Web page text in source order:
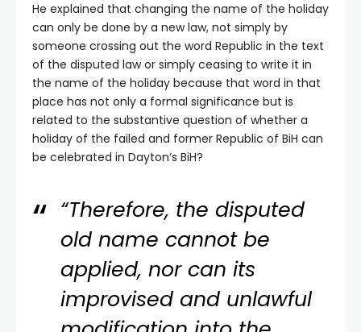
He explained that changing the name of the holiday
can only be done by a new law, not simply by
someone crossing out the word Republic in the text
of the disputed law or simply ceasing to write it in
the name of the holiday because that word in that
place has not only a formal significance but is
related to the substantive question of whether a
holiday of the failed and former Republic of BiH can
be celebrated in Dayton’s BiH?
“Therefore, the disputed
old name cannot be
applied, nor can its
improvised and unlawful